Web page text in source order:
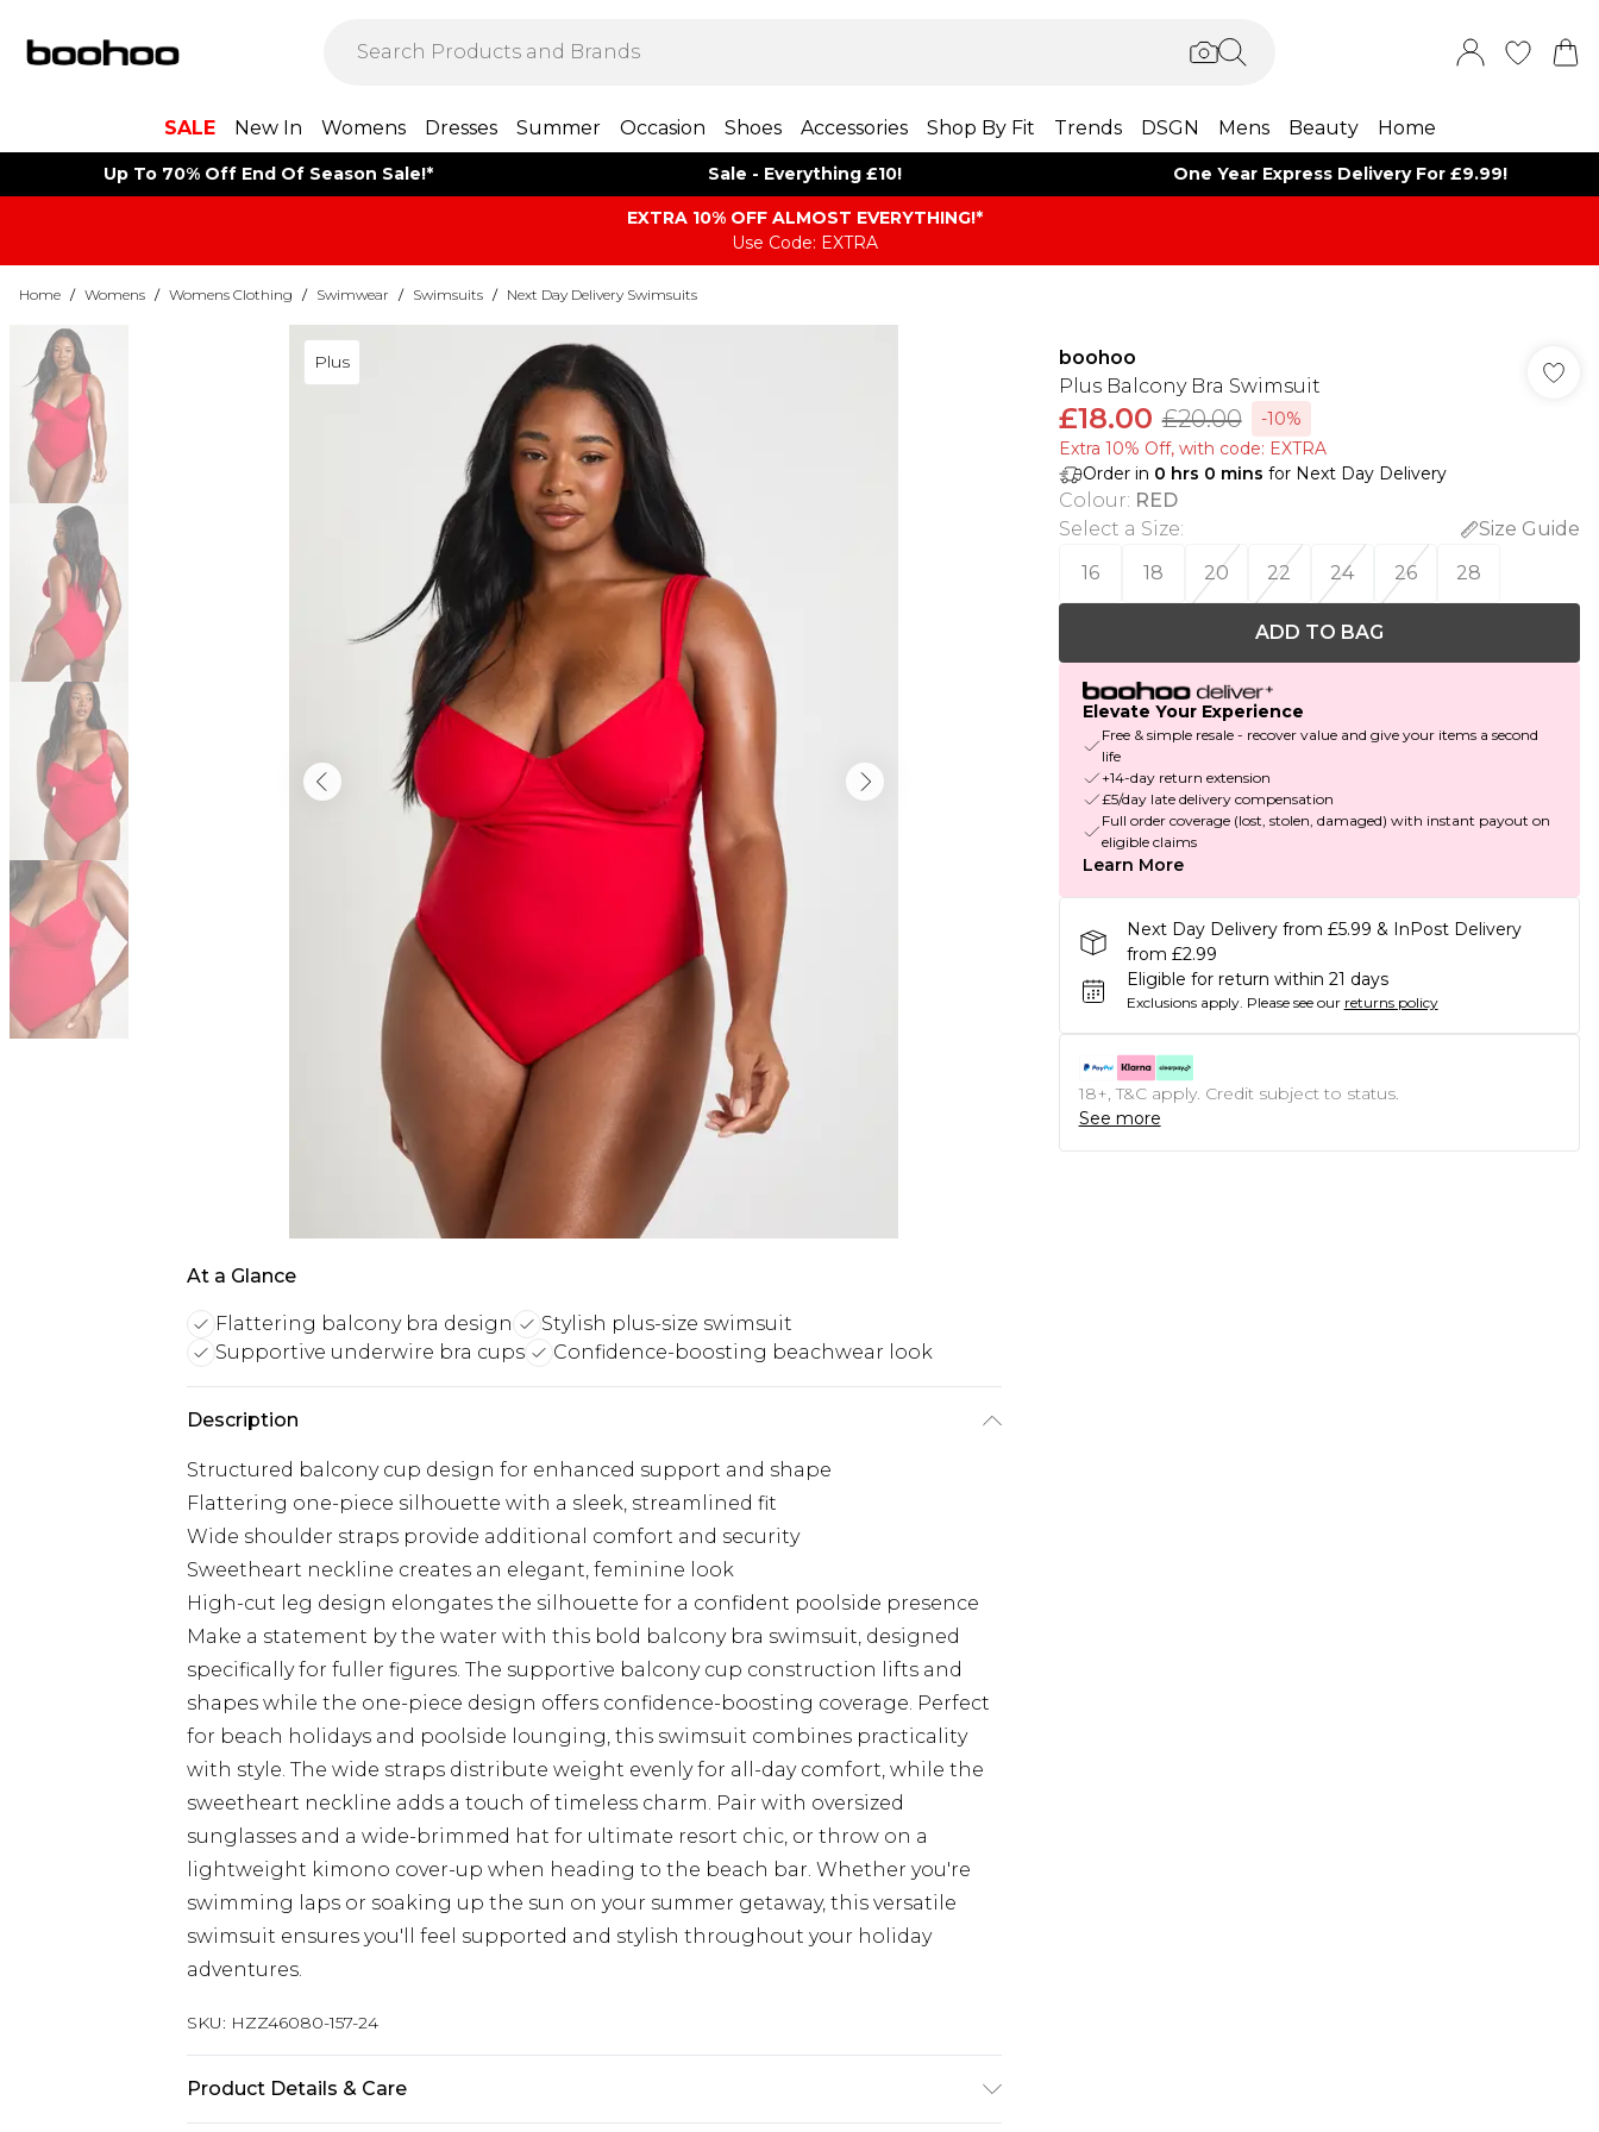
SALE New In Womens Dresses Summer Occasion Shoes Accessories Shop By Fit Trends DSGN Mens Beauty Home
Up To 70% Off End Of Season Sale!* Sale - Everything £10! One Year Express Delivery For £9.99!
EXTRA 10% OFF ALMOST EVERYTHING​​​!*
Use Code: EXTRA
Home / Womens / Womens Clothing / Swimwear / Swimsuits / Next Day Delivery Swimsuits
Plus
At a Glance
Flattering balcony bra design
Stylish plus-size swimsuit
Supportive underwire bra cups
Confidence-boosting beachwear look
Description
Structured balcony cup design for enhanced support and shape
Flattering one-piece silhouette with a sleek, streamlined fit
Wide shoulder straps provide additional comfort and security
Sweetheart neckline creates an elegant, feminine look
High-cut leg design elongates the silhouette for a confident poolside presence
Make a statement by the water with this bold balcony bra swimsuit, designed
specifically for fuller figures. The supportive balcony cup construction lifts and
shapes while the one-piece design offers confidence-boosting coverage. Perfect
for beach holidays and poolside lounging, this swimsuit combines practicality
with style. The wide straps distribute weight evenly for all-day comfort, while the
sweetheart neckline adds a touch of timeless charm. Pair with oversized
sunglasses and a wide-brimmed hat for ultimate resort chic, or throw on a
lightweight kimono cover-up when heading to the beach bar. Whether you're
swimming laps or soaking up the sun on your summer getaway, this versatile
swimsuit ensures you'll feel supported and stylish throughout your holiday
adventures.
SKU: HZZ46080-157-24
Product Details & Care
boohoo
Plus Balcony Bra Swimsuit
£18.00 £20.00
-10%
Extra 10% Off, with code: EXTRA
Order in 0 hrs 0 mins for Next Day Delivery
Colour: RED
Select a Size:
Size Guide
16
18 20 22 24 26 28
ADD TO BAG
Elevate Your Experience
Free & simple resale - recover value and give your items a second
life
+14-day return extension
£5/day late delivery compensation
Full order coverage (lost, stolen, damaged) with instant payout on
eligible claims
Learn More
Next Day Delivery from £5.99 & InPost Delivery
from £2.99
Eligible for return within 21 days
Exclusions apply. Please see our returns policy
18+, T&C apply. Credit subject to status.
See more